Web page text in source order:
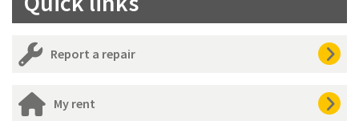
Report a repair
My rent